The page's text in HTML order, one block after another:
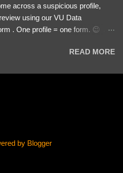
across a suspicious profile,
using our VU Data
. One profile = one form. 😉 📌
Romance / Soldier
Screenshots & Evidence –
READ MORE
by Blogger